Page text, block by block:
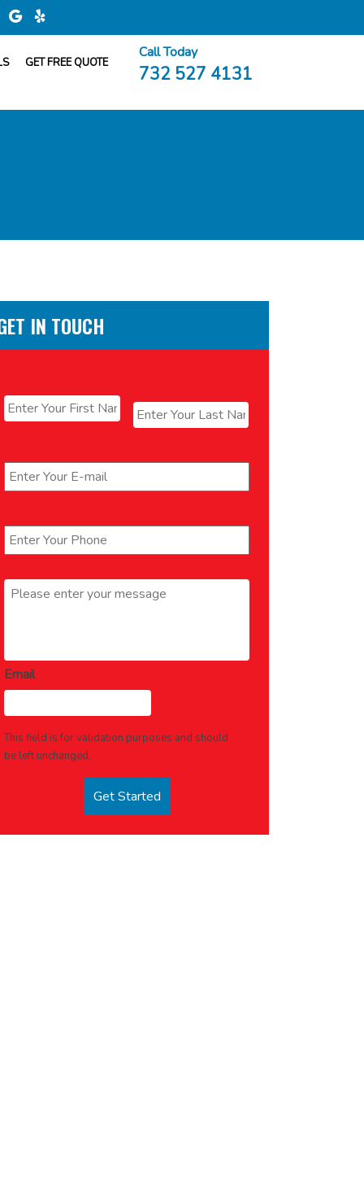
GET FREE QUOTE
Call Today
732 527 4131
IN TOUCH
First Last
Message *
Email
This field is for validation purposes and should
be left unchanged.